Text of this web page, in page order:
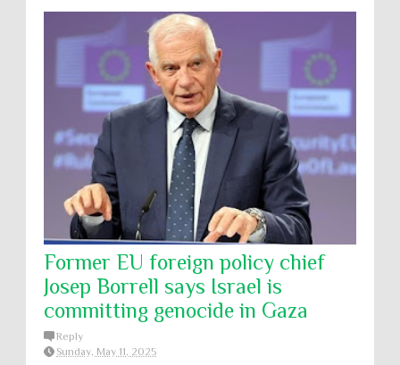
Former EU foreign policy chief
Josep Borrell says Israel is
committing genocide in Gaza
Reply
Sunday, May 11, 2025